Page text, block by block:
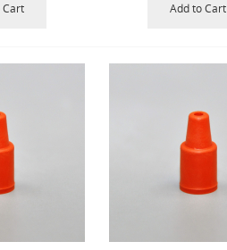
Cart Add to Cart